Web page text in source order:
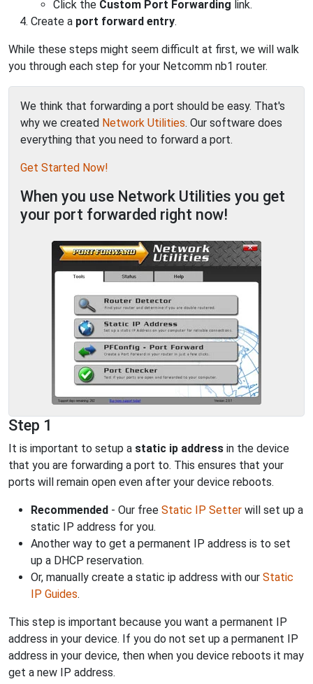
Click the Custom Port Forwarding link.
Create a port forward entry.
While these steps might seem difficult at first, we will walk
you through each step for your Netcomm nb1 router.
We think that forwarding a port should be easy. That's
why we created Network Utilities. Our software does
everything that you need to forward a port.
Get Started Now!
When you use Network Utilities you get
your port forwarded right now!
Step 1
It is important to setup a static ip address in the device
that you are forwarding a port to. This ensures that your
ports will remain open even after your device reboots.
Recommended - Our free Static IP Setter will set up a
static IP address for you.
Another way to get a permanent IP address is to set
up a DHCP reservation.
Or, manually create a static ip address with our Static
IP Guides.
This step is important because you want a permanent IP
address in your device. If you do not set up a permanent IP
address in your device, then when you device reboots it may
get a new IP address.